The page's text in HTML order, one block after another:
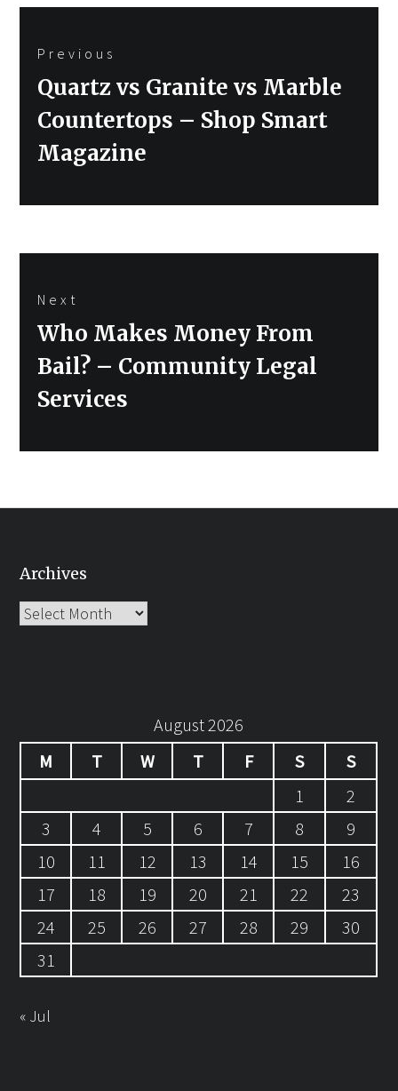
navigation
Previous
Previous
post:
Quartz vs Granite vs Marble
Countertops – Shop Smart
Magazine
Next
Next
post:
Who Makes Money From
Bail? – Community Legal
Services
Archives
Archives
August 2026
M
T W T F S
S
1
2
3
4 5 6 7 8
9
10
11 12 13 14 15
16
17
18 19 20 21 22
23
24
25 26 27 28 29
30
31
« Jul